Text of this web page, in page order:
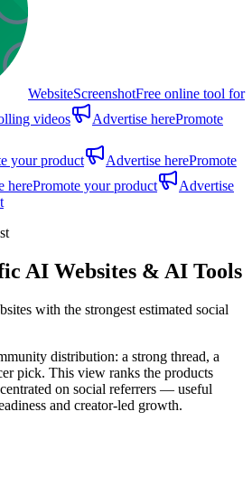
WebsiteScreenshotFree online tool for
videos
Advertise herePromote
your product Advertise herePromote
herePromote your product
Advertise
AI Websites & AI Tools
with the strongest estimated social
distribution: a strong thread, a
pick. This view ranks the products
on social referrers — useful
and creator-led growth.